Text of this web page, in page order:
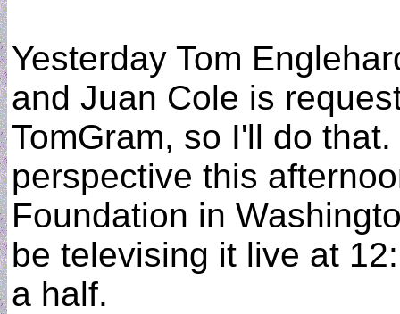
Yesterday Tom
and Juan Cole is
TomGram, so I'll do
perspective this
Foundation in
be televising it live at
a half.